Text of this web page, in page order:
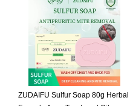
ZUDAIFU Sulfur Soap 80g Herbal